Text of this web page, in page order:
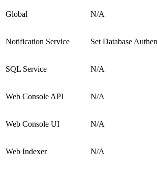
Global N/A
Notification Service Set Database
SQL Service N/A
Web Console API N/A
Web Console UI N/A
Web Indexer N/A